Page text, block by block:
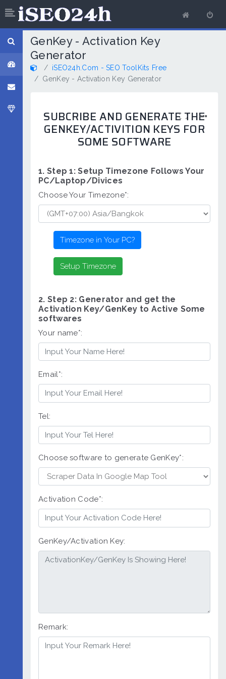
GenKey - Activation Key
Generator
iSEO24h.Com - SEO ToolKits Free
GenKey - Activation Key Generator
SUBCRIBE AND GENERATE THE
GENKEY/ACTIVITION KEYS FOR
SOME SOFTWARE
1. Step 1: Setup Timezone Follows Your
PC/Laptop/Divices
Choose Your Timezone*:
2. Step 2: Generator and get the
Activation Key/GenKey to Active Some
softwares
Your name*:
Email*:
Tel:
Choose software to generate GenKey*:
Activation Code*:
GenKey/Activation Key:
Remark: